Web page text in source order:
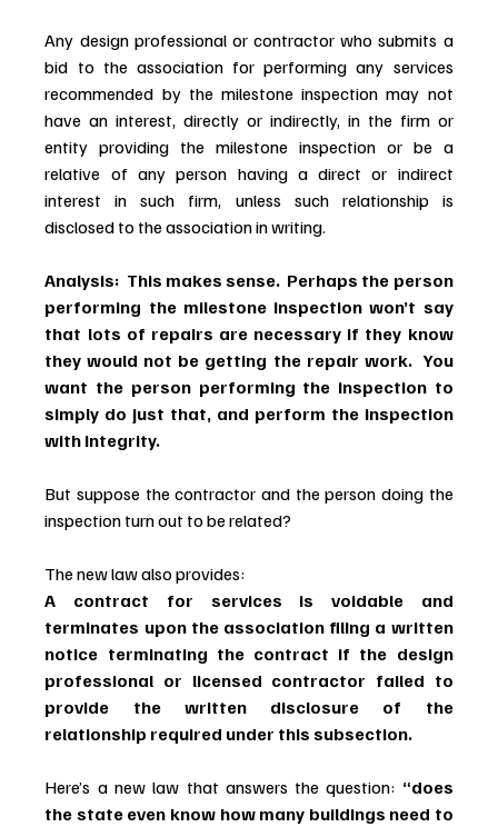
Any design professional or contractor who submits a
bid to the association for performing any services
recommended by the milestone inspection may not
have an interest, directly or indirectly, in the firm or
entity providing the milestone inspection or be a
relative of any person having a direct or indirect
interest in such firm, unless such relationship is
disclosed to the association in writing.
Analysis:  This makes sense.  Perhaps the person
performing the milestone inspection won’t say
that lots of repairs are necessary if they know
they would not be getting the repair work.  You
want the person performing the inspection to
simply do just that, and perform the inspection
with integrity.
But suppose the contractor and the person doing the
inspection turn out to be related?
The new law also provides:
A contract for services is voidable and
terminates upon the association filing a written
notice terminating the contract if the design
professional or licensed contractor failed to
provide the written disclosure of the
relationship required under this subsection.
Here’s a new law that answers the question: “does
the state even know how many buildings need to